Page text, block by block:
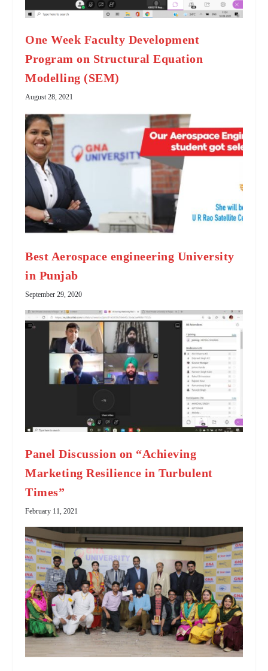
One Week Faculty Development
Program on Structural Equation
Modelling (SEM)
August 28, 2021
Best Aerospace engineering University
in Punjab
September 29, 2020
Panel Discussion on “Achieving
Marketing Resilience in Turbulent
Times”
February 11, 2021